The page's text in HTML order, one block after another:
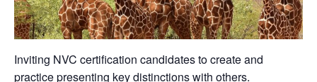
Inviting NVC certification candidates to create and
practice presenting key distinctionswith others.